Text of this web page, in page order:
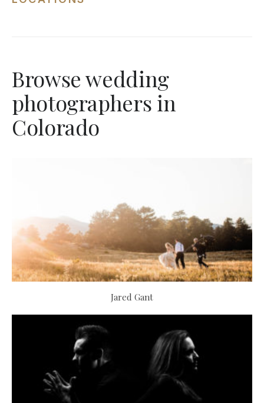
Browse wedding
photographers in
Colorado
Jared Gant